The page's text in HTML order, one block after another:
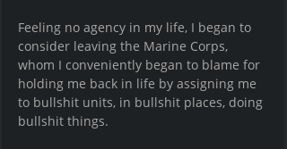
Feeling no agency in my life, I began to
consider leaving the Marine Corps,
whom I conveniently began to blame for
holding me back in life by assigning me
to bullshit units, in bullshit places, doing
bullshit things.